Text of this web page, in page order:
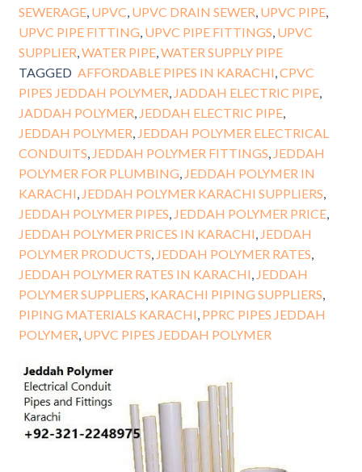
SEWERAGE, UPVC UPVC DRAIN SEWER UPVC PIPE,
UPVC PIPE FITTING UPVC PIPE FITTINGS UPVC
SUPPLIER WATER PIPE, WATER SUPPLY PIPE
TAGGED AFFORDABLE PIPES IN KARACHI ,CPVC
PIPES JEDDAH POLYMER JADDAH ELECTRIC PIPE,
JADDAH POLYMER JEDDAH ELECTRIC PIPE,
JEDDAH POLYMER JEDDAH POLYMER ELECTRICAL
CONDUITS JEDDAH POLYMER FITTINGS JEDDAH
POLYMER FOR PLUMBING JEDDAH POLYMER IN
KARACHI JEDDAH POLYMER KARACHI SUPPLIERS
JEDDAH POLYMER PIPES JEDDAH POLYMER PRICE,
JEDDAH POLYMER PRICES IN KARACHI JEDDAH
POLYMER PRODUCTS JEDDAH POLYMER RATES
JEDDAH POLYMER RATES IN KARACHI JEDDAH
POLYMER SUPPLIERS KARACHI PIPING SUPPLIERS
PIPING MATERIALS KARACHI PPRC PIPES JEDDAH
POLYMER UPVC PIPES JEDDAH POLYMER